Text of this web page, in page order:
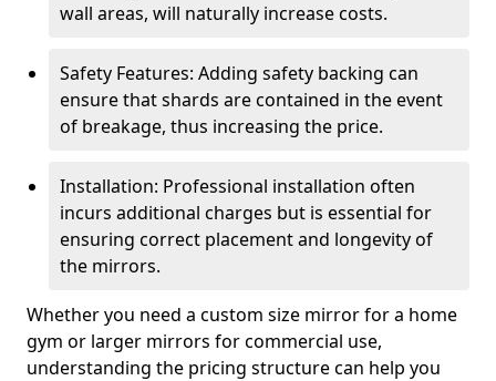
wall areas, will naturally increase costs.
Safety Features: Adding safety backing can
ensure that shards are contained in the event
of breakage, thus increasing the price.
Installation: Professional installation often
incurs additional charges but is essential for
ensuring correct placement and longevity of
the mirrors.
Whether you need a custom size mirror for a home
gym or larger mirrors for commercial use,
understanding the pricing structure can help you